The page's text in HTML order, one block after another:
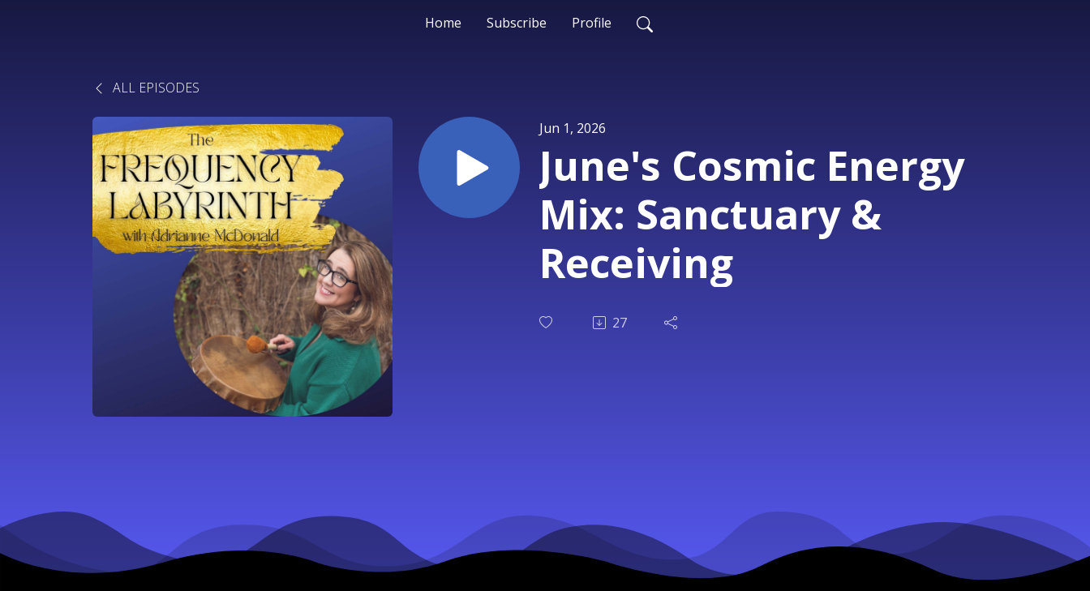
Home Subscribe Profile
ALL EPISODES
Jun 1, 2026
June's Cosmic Energy
Mix: Sanctuary &
Receiving
27